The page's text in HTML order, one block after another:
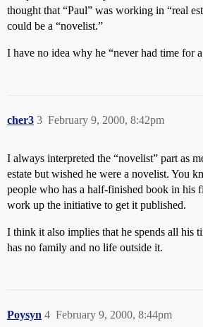
thought that “Paul” was working in “real
could be a “novelist.”
I have no idea why he “never had time for
cher3 February 9, 2000, 8:42pm
3
I always interpreted the “novelist” part as
estate but wished he were a novelist. You
people who has a half-finished book in his
work up the initiative to get it published.
I think it also implies that he spends all his
has no family and no life outside it.
Poysyn February 9, 2000, 8:44pm
4